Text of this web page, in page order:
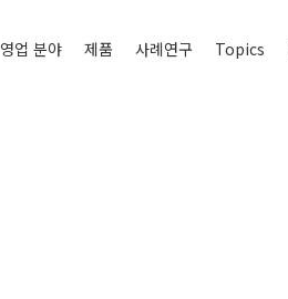
영업 분야 제품 사례연구 Topics